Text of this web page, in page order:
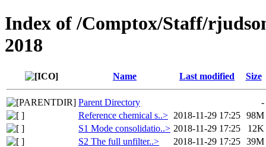
Index of /Comptox/Staff/
2018
Name Last modified Size
Parent Directory
-
Reference chemical s..> 2018-11-29 17:25 98M
S1 Mode consolidatio..> 2018-11-29 17:25
12K
S2 The full unfilter..>
2018-11-29 17:25 39M